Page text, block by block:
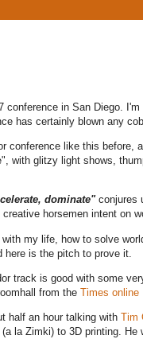
conference in San Diego.
has certainly blown any
conference like this before,
with glitzy light shows,
dominate"conjures
horsemen intent on
my life, how to solve
is the pitch to prove it.
track is good with some
from the Times online
half an hour talking with Tim
la Zimki) to 3D printing.